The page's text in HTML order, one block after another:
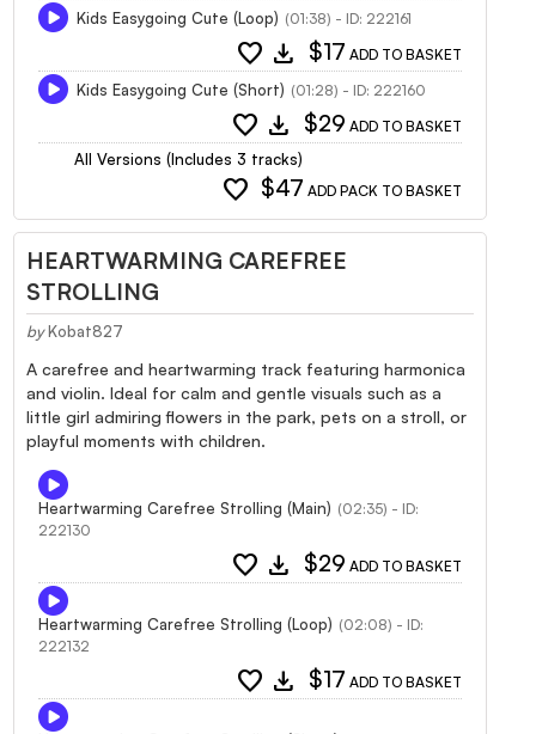
Kids Easygoing Cute (Loop) (01:38) - ID: 222161
favorite download $17 ADD TO BASKET
Kids Easygoing Cute (Short) (01:28) - ID: 222160
favorite download $29 ADD TO BASKET
All Versions (Includes 3 tracks)
favorite $47 ADD PACK TO BASKET
HEARTWARMING CAREFREE
STROLLING
by Kobat827
A carefree and heartwarming track featuring harmonica
and violin. Ideal for calm and gentle visuals such as a
little girl admiring flowers in the park, pets on a stroll, or
playful moments with children.
Heartwarming Carefree Strolling (Main) (02:35) - ID:
222130
favorite download $29 ADD TO BASKET
Heartwarming Carefree Strolling (Loop) (02:08) - ID:
222132
favorite download $17 ADD TO BASKET